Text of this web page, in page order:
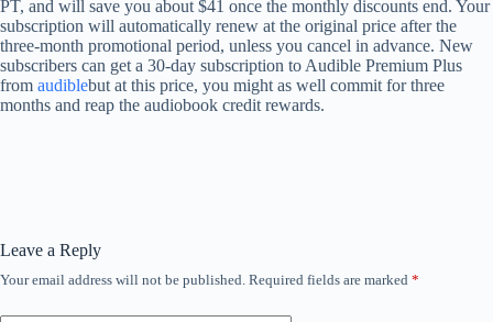
PT, and will save you about $41 once the monthly discounts end. Your
subscription will automatically renew at the original price after the
three-month promotional period, unless you cancel in advance. New
subscribers can get a 30-day subscription to Audible Premium Plus
from audiblebut at this price, you might as well commit for three
months and reap the audiobook credit rewards.
Leave a Reply
Your email address will not be published. Required fields are marked *